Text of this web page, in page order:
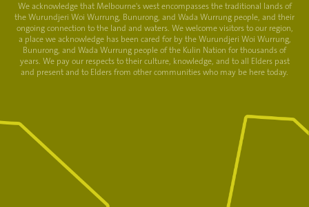
We acknowledge that Melbourne's west encompasses the traditional lands of
the Wurundjeri Woi Wurrung, Bunurong, and Wada Wurrung people, and their
ongoing connection to the land and waters. We welcome visitors to our region,
a place we acknowledge has been cared for by the Wurundjeri Woi Wurrung,
Bunurong, and Wada Wurrung people of the Kulin Nation for thousands of
years. We pay our respects to their culture, knowledge, and to all Elders past
and present and to Elders from other communities who may be here today.